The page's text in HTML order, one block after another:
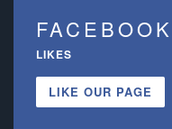
FACEBOOK
LIKES
LIKE OUR PAGE